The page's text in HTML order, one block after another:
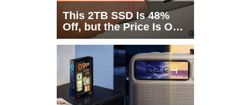
This 2TB SSD Is 48%
Off, but the Price Is Only
Half the Story